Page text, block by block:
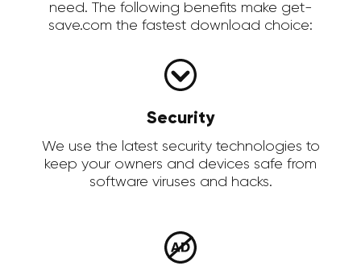
need. The following benefits make get-
save.com the fastest download choice:
Security
We use the latest security technologies to
keep your owners and devices safe from
software viruses and hacks.